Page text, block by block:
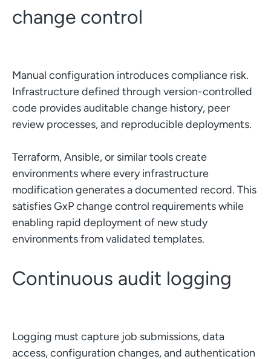
change control
Manual configuration introduces compliance risk.
Infrastructure defined through version-controlled
code provides auditable change history, peer
review processes, and reproducible deployments.
Terraform, Ansible, or similar tools create
environments where every infrastructure
modification generates a documented record. This
satisfies GxP change control requirements while
enabling rapid deployment of new study
environments from validated templates.
Continuous audit logging
Logging must capture job submissions, data
access, configuration changes, and authentication